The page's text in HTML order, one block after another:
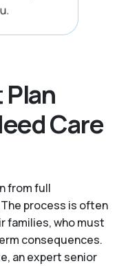
Plan
Care
from full
process is often
families, who must
consequences.
an expert senior